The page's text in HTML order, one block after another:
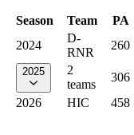
Season Team PA
2024
D-
RNR
260
2025
2
teams
306
2026
HIC 458